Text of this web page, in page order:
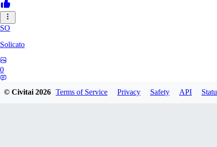
SO
Solicato
0
© Civitai2026 Terms of Service Privacy Safety API